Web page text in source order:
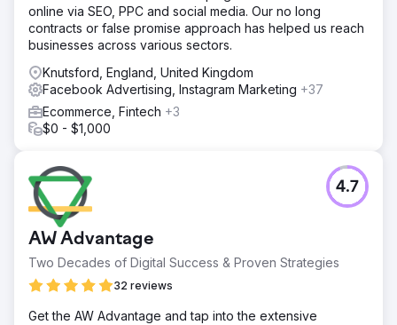
online via SEO, PPC and social media. Our no long
contracts or false promise approach has helped us reach
businesses across various sectors.
Knutsford, England, United Kingdom
Facebook Advertising, Instagram Marketing +37
Ecommerce, Fintech +3
$0 - $1,000
AW Advantage
Two Decades of Digital Success & Proven Strategies
32 reviews
4.7
Get the AW Advantage and tap into the extensive